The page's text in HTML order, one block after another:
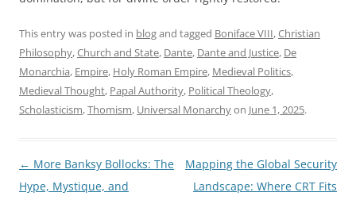
This entry was posted in blogand tagged Boniface VIII,Christian
Philosophy,Church and State, Dante, Dante and Justice, De
Monarchia, Empire, Holy Roman Empire, Medieval Politics,
Medieval Thought, Papal Authority, Political Theology,
Scholasticism,Thomism, Universal Monarchyon June 1, 2025.
Post
navigation
← More Banksy Bollocks: The
Hype, Mystique, and
Mapping the Global Security
Landscape: Where CRT Fits